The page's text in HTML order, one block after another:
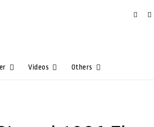
Videos Others